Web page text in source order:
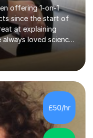
offering 1-on-1
since the start of
at explaining
loved science
fascinating, so I can
subject in my
in Biochemistry and
and a Masters in
(University of
Physics, Human
key strengths: -
£50/hr